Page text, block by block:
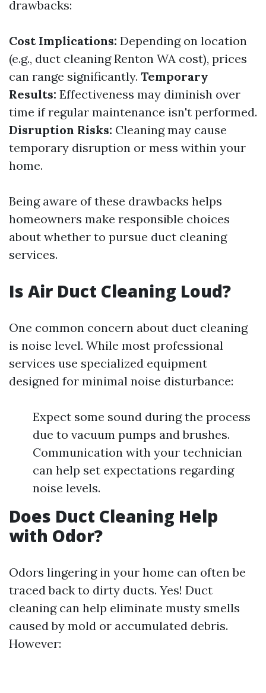
drawbacks:
Cost Implications: Depending on location
(e.g., duct cleaning Renton WA cost), prices
can range significantly. Temporary
Results: Effectiveness may diminish over
time if regular maintenance isn't performed.
Disruption Risks: Cleaning may cause
temporary disruption or mess within your
home.
Being aware of these drawbacks helps
homeowners make responsible choices
about whether to pursue duct cleaning
services.
Is Air Duct Cleaning Loud?
One common concern about duct cleaning
is noise level. While most professional
services use specialized equipment
designed for minimal noise disturbance:
Expect some sound during the process
due to vacuum pumps and brushes.
Communication with your technician
can help set expectations regarding
noise levels.
Does Duct Cleaning Help
with Odor?
Odors lingering in your home can often be
traced back to dirty ducts. Yes! Duct
cleaning can help eliminate musty smells
caused by mold or accumulated debris.
However: